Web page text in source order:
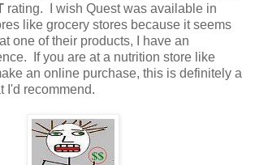
rating. I wish Quest was available in
like grocery stores because it seems
one of their products, I have an
If you are at a nutrition store like
an online purchase, this is definitely a
I'd recommend.